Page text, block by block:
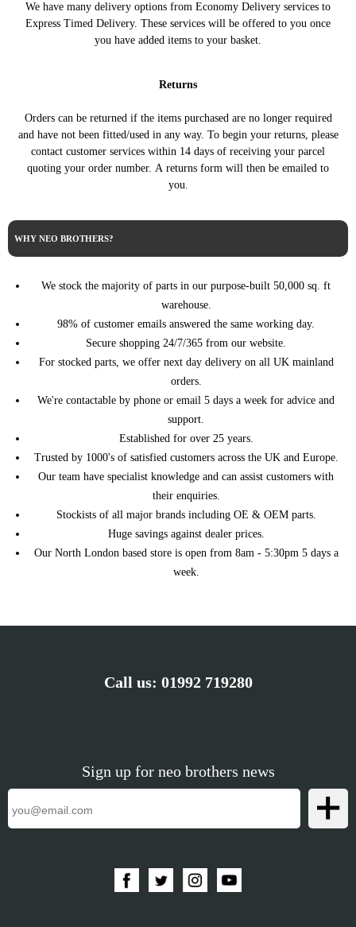
We have many delivery options from Economy Delivery services to
Express Timed Delivery. These services will be offered to you once
you have added items to your basket.
Returns
Orders can be returned if the items purchased are no longer required
and have not been fitted/used in any way. To begin your returns, please
contact customer services within 14 days of receiving your parcel
quoting your order number. A returns form will then be emailed to
you.
WHY NEO BROTHERS?
We stock the majority of parts in our purpose-built 50,000 sq. ft
warehouse.
98% of customer emails answered the same working day.
Secure shopping 24/7/365 from our website.
For stocked parts, we offer next day delivery on all UK mainland
orders.
We're contactable by phone or email 5 days a week for advice and
support.
Established for over 25 years.
Trusted by 1000's of satisfied customers across the UK and Europe.
Our team have specialist knowledge and can assist customers with
their enquiries.
Stockists of all major brands including OE & OEM parts.
Huge savings against dealer prices.
Our North London based store is open from 8am - 5:30pm 5 days a
week.
Call us: 01992 719280
Sign up for neo brothers news